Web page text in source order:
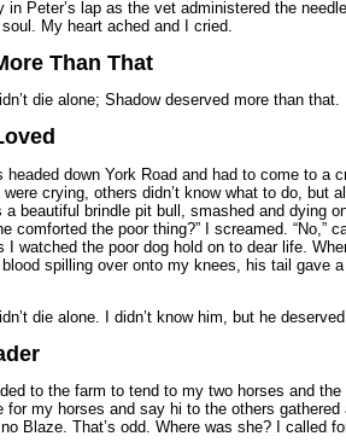
Peter’s lap as the vet administered the
My heart ached and I cried.
Than That
die alone; Shadow deserved more than
down York Road and had to come to a
crying, others didn’t know what to do,
a beautiful brindle pit bull, smashed and dying
comforted the poor thing?” I screamed. “No,”
I watched the poor dog hold on to dear life.
spilling over onto my knees, his tail
die alone. I didn’t know him, but he
to the farm to tend to my two horses and
my horses and say hi to the others
Blaze. That’s odd. Where was she? I called